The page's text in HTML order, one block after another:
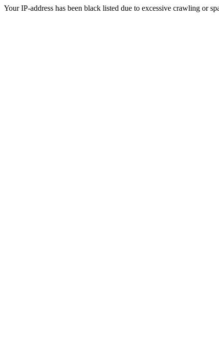
Your IP-address has been black listed due to excessive crawling or